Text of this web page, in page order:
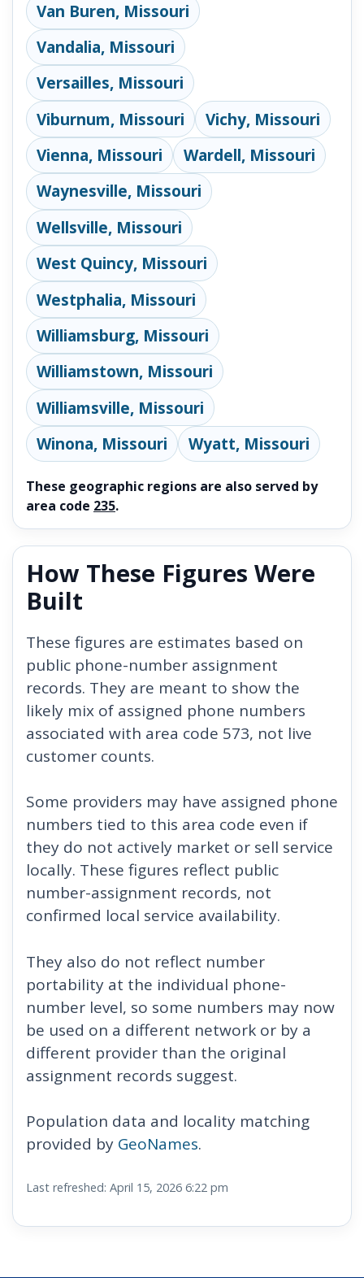
Van Buren, Missouri
Vandalia, Missouri
Versailles, Missouri
Viburnum, Missouri
Vichy, Missouri
Vienna, Missouri
Wardell, Missouri
Waynesville, Missouri
Wellsville, Missouri
West Quincy, Missouri
Westphalia, Missouri
Williamsburg, Missouri
Williamstown, Missouri
Williamsville, Missouri
Winona, Missouri
Wyatt, Missouri
These geographic regions are also served by
area code 235.
How These Figures Were
Built
These figures are estimates based on
public phone-number assignment
records. They are meant to show the
likely mix of assigned phone numbers
associated with area code 573, not live
customer counts.
Some providers may have assigned phone
numbers tied to this area code even if
they do not actively market or sell service
locally. These figures reflect public
number-assignment records, not
confirmed local service availability.
They also do not reflect number
portability at the individual phone-
number level, so some numbers may now
be used on a different network or by a
different provider than the original
assignment records suggest.
Population data and locality matching
provided by GeoNames.
Last refreshed: April 15, 2026 6:22 pm